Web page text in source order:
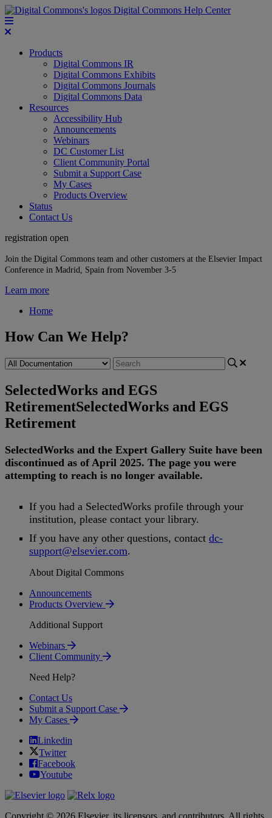
Digital Commons Help Center
Products
Digital Commons IR
Digital Commons Exhibits
Digital Commons Journals
Digital Commons Data
Resources
Accessibility Hub
Announcements
Webinars
DC Customer List
Client Community Portal
Submit a Support Case
My Cases
Products Overview
Status
Contact Us
registration open
Join the Digital Commons team and other customers at the Elsevier Impact
Conference in Madrid, Spain from November 3-5
Learn more
Home
How Can We Help?
SelectedWorks and EGS
RetirementSelectedWorks and EGS
Retirement
SelectedWorks and the Expert Gallery Suite have been
discontinued as of April 2025. The page you were
attempting to reach is no longer available.
If you had a SelectedWorks profile through your
institution, please contact your library.
If you have any other questions, contact dc-
support@elsevier.com.
About Digital Commons
Announcements
Products Overview
Additional Support
Webinars
Client Community
Need Help?
Contact Us
Submit a Support Case
My Cases
Linkedin
Twitter
Facebook
Youtube
Copyright © 2026 Elsevier, its licensors, and contributors. All rights